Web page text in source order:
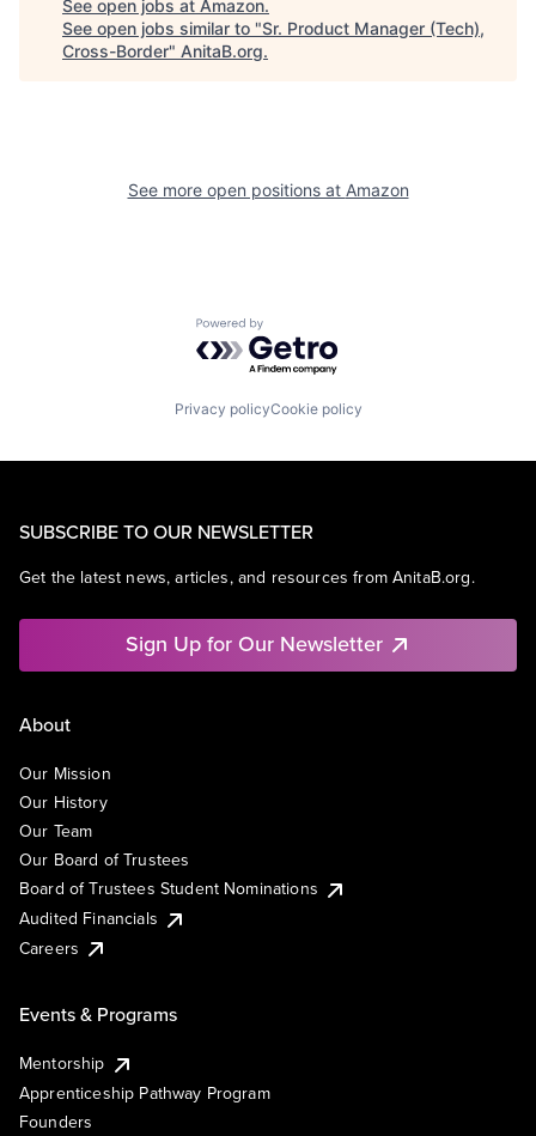
See open jobs at Amazon.
See open jobs similar to "Sr. Product Manager (Tech),
Cross-Border" AnitaB.org.
See more open positions at Amazon
Powered by Getro.com
Privacy policyCookie policy
SUBSCRIBE TO OUR NEWSLETTER
Get the latest news, articles, and resources from AnitaB.org.
Sign Up for Our Newsletter
About
Our Mission
Our History
Our Team
Our Board of Trustees
Board of Trustees Student Nominations
Audited Financials
Careers
Events & Programs
Mentorship
Apprenticeship Pathway Program
Founders